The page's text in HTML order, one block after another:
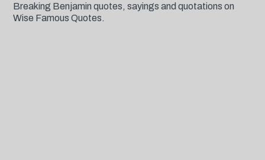
Breaking Benjamin quotes, sayings and quotations on
Wise Famous Quotes.